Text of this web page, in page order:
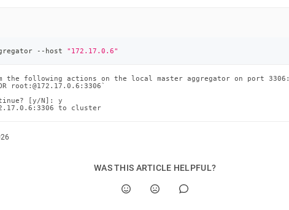
--host "172.17.0.6"
the following actions on the local master aggregator on port 3306:
root:@172.17.0.6:3306`
[y/N]: y
to cluster
WAS THIS ARTICLE HELPFUL?